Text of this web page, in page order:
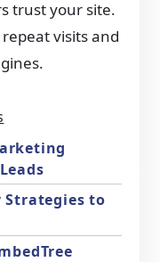
trust your site.
visits and
Strategies to